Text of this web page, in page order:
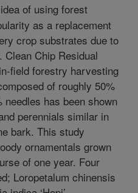
of using forest
as a replacement
crop substrates due to
Chip Residual
field forestry harvesting
of roughly 50%
has been shown
perennials similar in
bark. This study
ornamentals grown
of one year. Four
Loropetalum chinensis